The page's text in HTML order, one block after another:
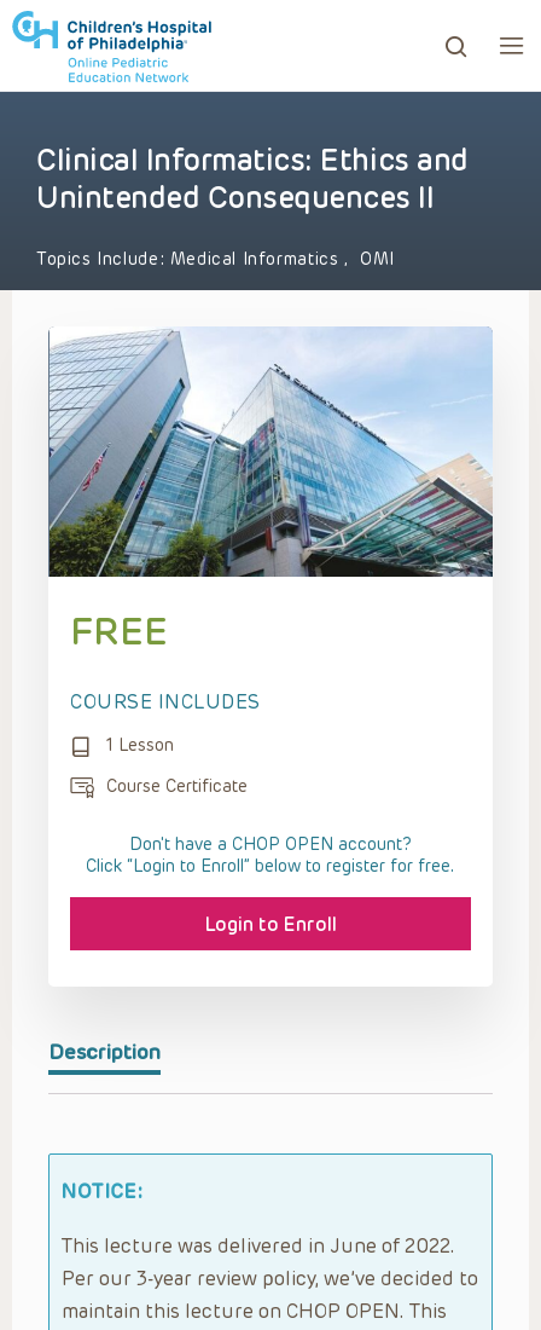
to review and enter to go to the desired page.
Clinical Informatics: Ethics and
Unintended Consequences II
Topics Include: Medical Informatics , OMI
Description
NOTICE:
This lecture was delivered in June of 2022.
Per our 3-year review policy, we’ve decided to
maintain this lecture on CHOP OPEN. This
FREE
COURSE INCLUDES
1 Lesson
Course Certificate
Don't have a CHOP OPEN account?
Click “Login to Enroll” below to register for free.
Login to Enroll